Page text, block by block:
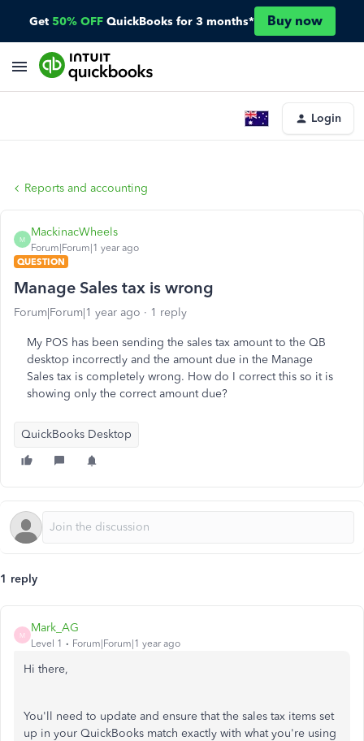
Get 50% OFF QuickBooks for 3 months* Buy now
Login
Reports and accounting
M
MackinacWheels
Forum|Forum|1 year ago
QUESTION
Manage Sales tax is wrong
Forum|Forum|1 year ago 1 reply
My POS has been sending the sales tax amount to the QB
desktop incorrectly and the amount due in the Manage
Sales tax is completely wrong. How do I correct this so it is
showing only the correct amount due?
QuickBooks Desktop
1 reply
M
Mark_AG
Level 1 Forum|Forum|1 year ago
Hi there,
You'll need to update and ensure that the sales tax items set
up in your QuickBooks match exactly with what you're using